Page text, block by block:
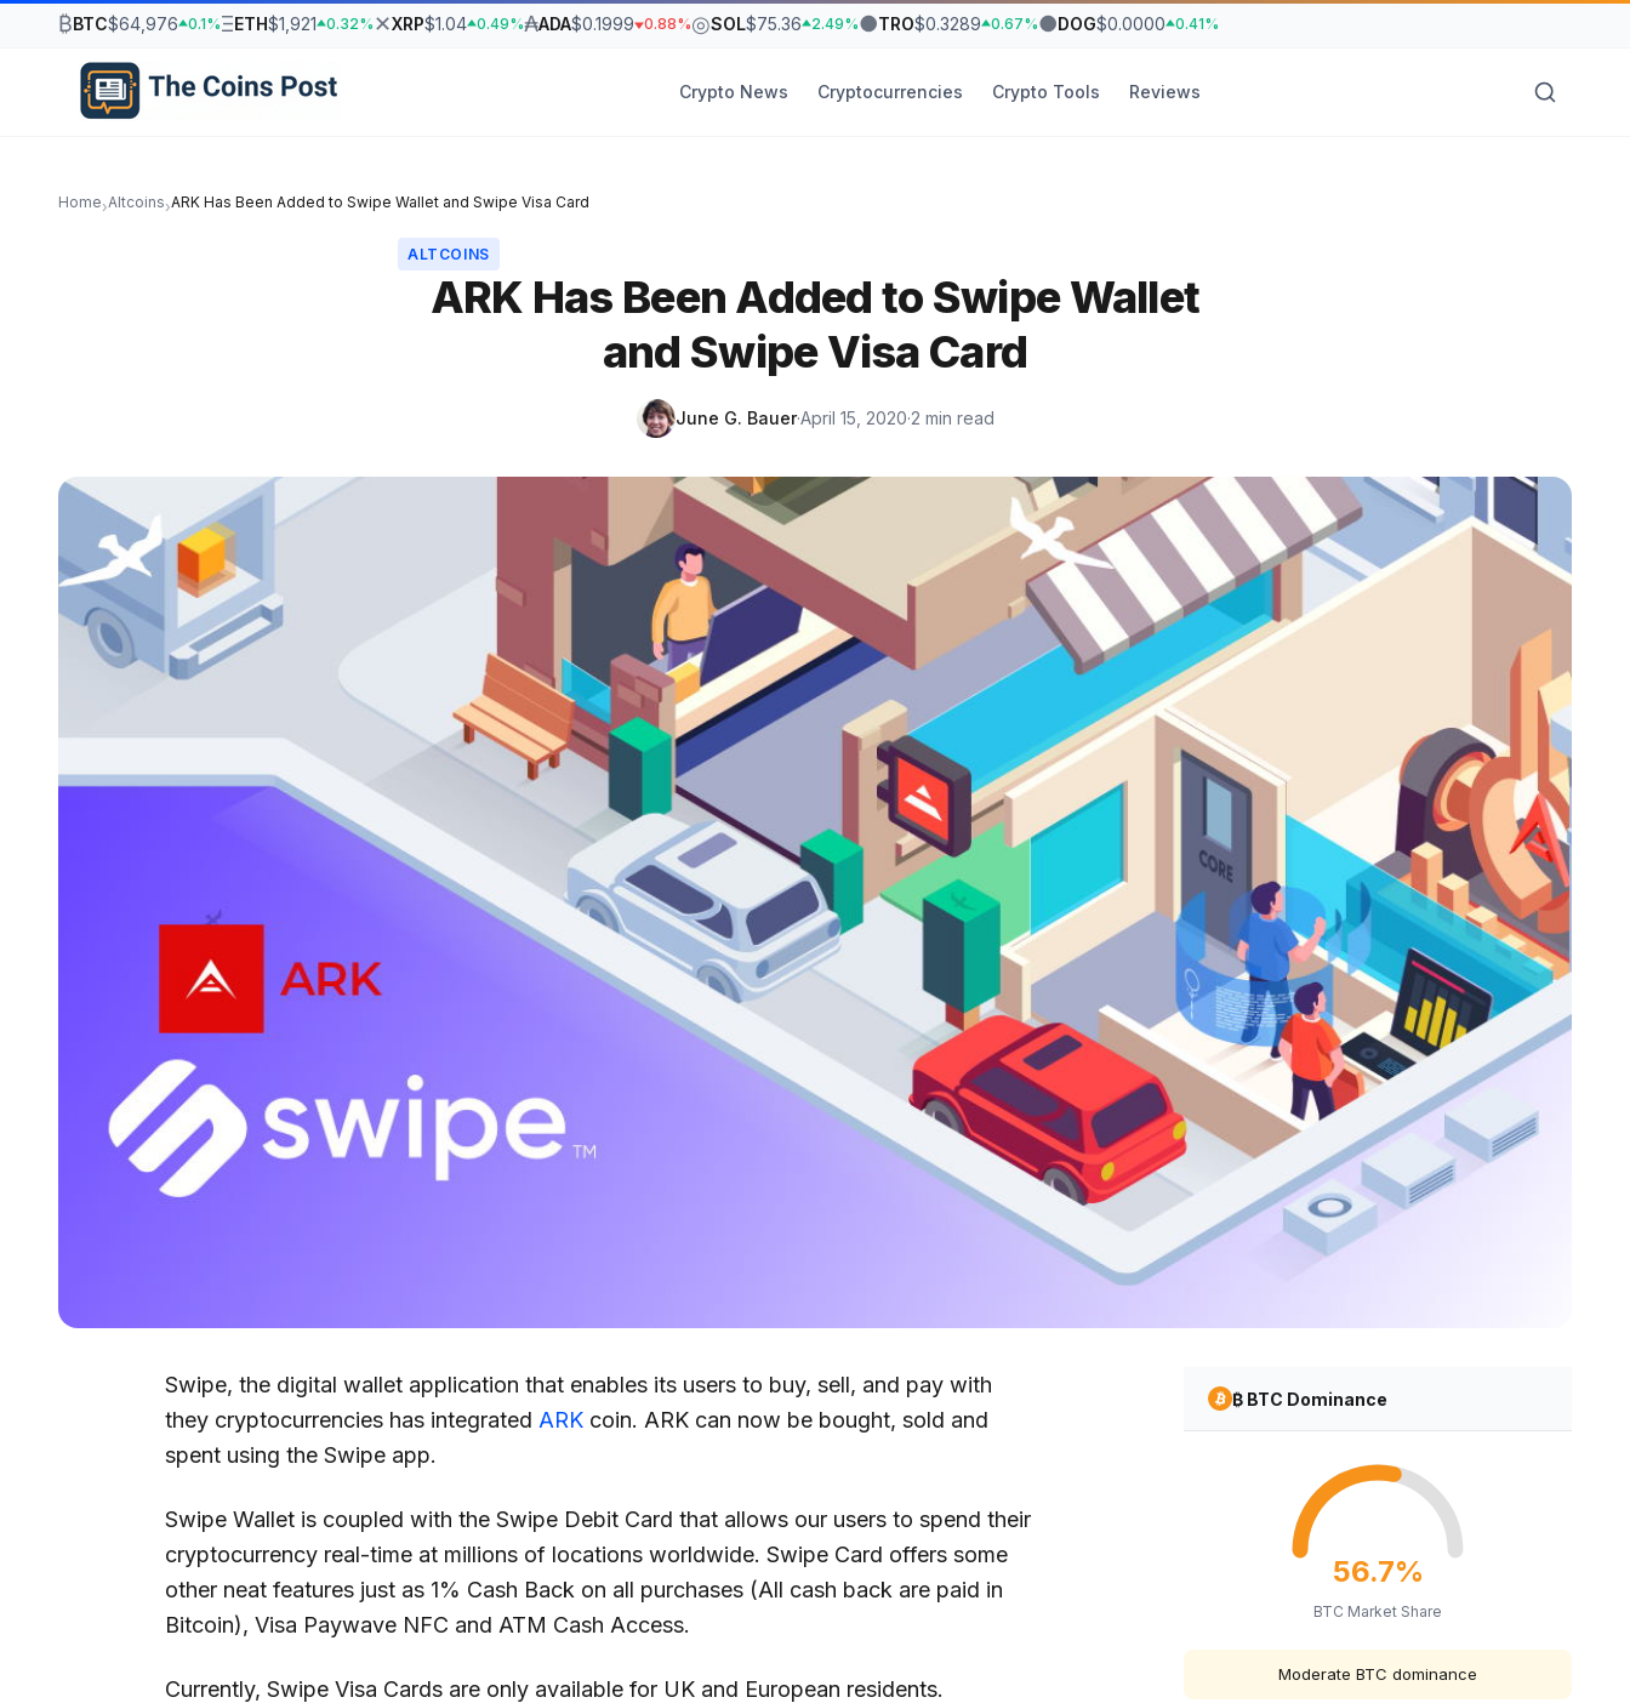
₿BTC$64,976 0.1%ΞETH$1,921 0.32% ✕XRP$1.04 0.49%₳ADA$0.1999 0.88%◎SOL$75.36 2.49%●TRO$0.3289 0.67%●DOG$0.0000 0.41%
Crypto News Cryptocurrencies Crypto Tools Reviews
Home›Altcoins›ARK Has Been Added to Swipe Wallet and Swipe Visa Card
ALTCOINS
ARK Has Been Added to Swipe Wallet
and Swipe Visa Card
June G. Bauer·April 15, 2020·2 min read
Swipe, the digital wallet application that enables its users to buy, sell, and pay with
they cryptocurrencies has integrated ARK coin. ARK can now be bought, sold and
spent using the Swipe app.
Swipe Wallet is coupled with the Swipe Debit Card that allows our users to spend their
cryptocurrency real-time at millions of locations worldwide. Swipe Card offers some
other neat features just as 1% Cash Back on all purchases (All cash back are paid in
Bitcoin), Visa Paywave NFC and ATM Cash Access.
Currently, Swipe Visa Cards are only available for UK and European residents.
₿ BTC Dominance
56.7%
BTC Market Share
Moderate BTC dominance